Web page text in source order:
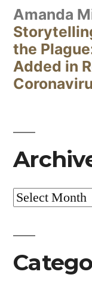
Amanda
the
Added in
Archives